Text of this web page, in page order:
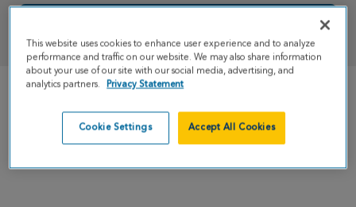
There is currently no cure for cystic fibrosis and
too many people with CF die young. I’m climbing
to help change that reality.
This website uses cookies to enhance user experience and to analyze
performance and traffic on our website. We may also share information
about your use of our site with our social media, advertising, and
analytics partners.
Privacy Statement
Cookie Settings Accept All Cookies